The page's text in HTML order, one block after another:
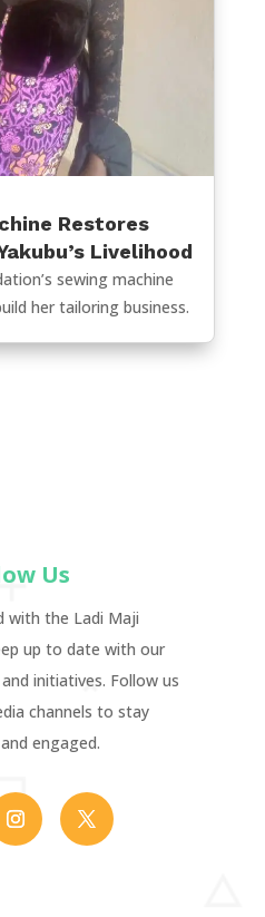
Restores
Livelihood
sewing machine
her tailoring business.
Us
with the Ladi Maji
up to date with our
initiatives. Follow us
channels to stay
engaged.